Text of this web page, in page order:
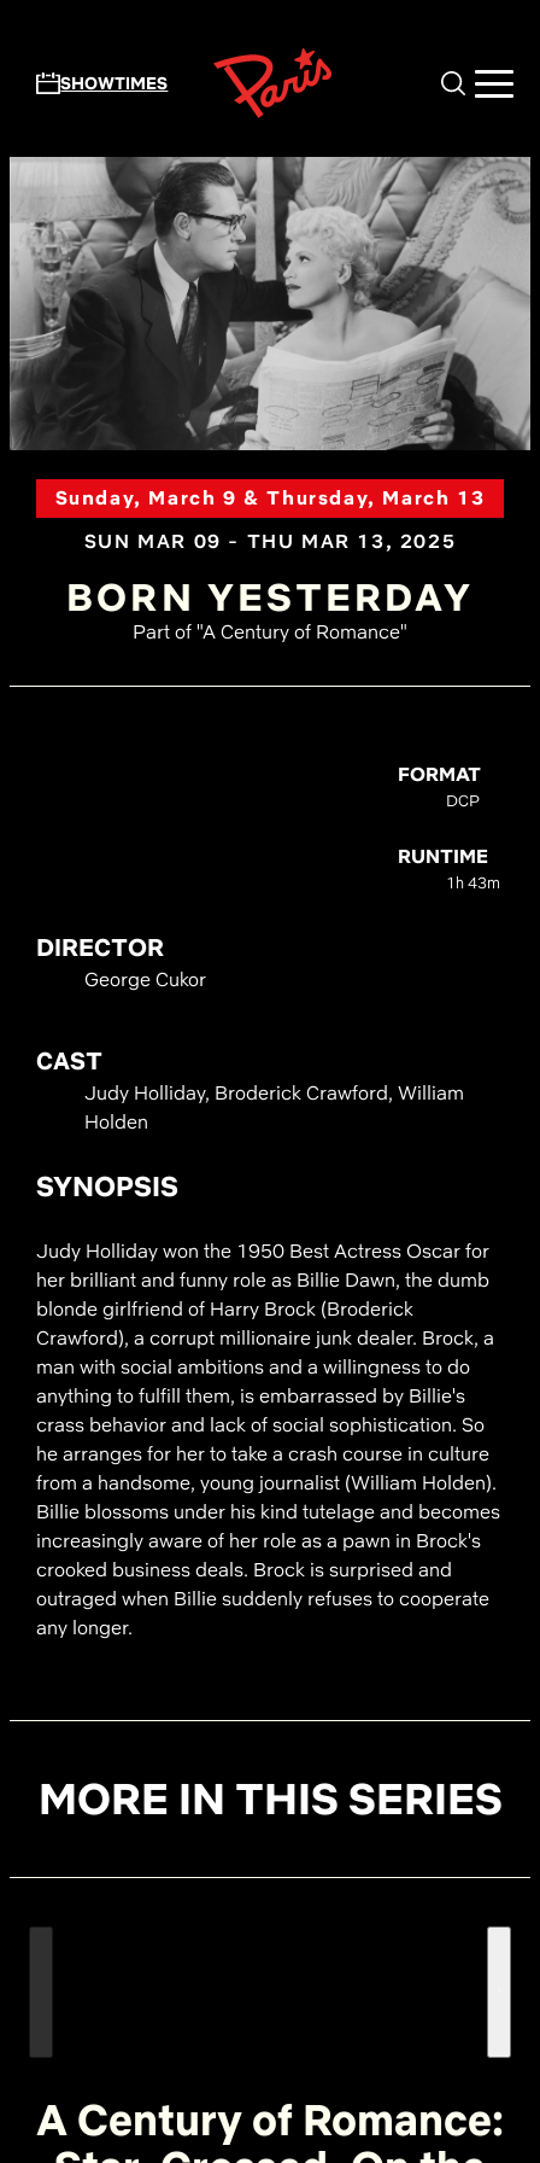
SHOWTIMES
Sunday, March 9 & Thursday, March 13
SUN MAR 09 - THU MAR 13, 2025
BORN YESTERDAY
Part of "A Century of Romance"
FORMAT
DCP
RUNTIME
1h 43m
DIRECTOR
George Cukor
CAST
Judy Holliday, Broderick Crawford, William
Holden
SYNOPSIS
Judy Holliday won the 1950 Best Actress Oscar for
her brilliant and funny role as Billie Dawn, the dumb
blonde girlfriend of Harry Brock (Broderick
Crawford), a corrupt millionaire junk dealer. Brock, a
man with social ambitions and a willingness to do
anything to fulfill them, is embarrassed by Billie's
crass behavior and lack of social sophistication. So
he arranges for her to take a crash course in culture
from a handsome, young journalist (William Holden).
Billie blossoms under his kind tutelage and becomes
increasingly aware of her role as a pawn in Brock's
crooked business deals. Brock is surprised and
outraged when Billie suddenly refuses to cooperate
any longer.
MORE IN THIS SERIES
A Century of Romance: